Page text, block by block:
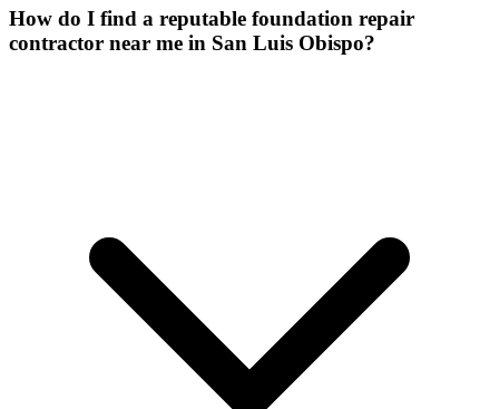
How do I find a reputable foundation repair
contractor near me in San Luis Obispo?